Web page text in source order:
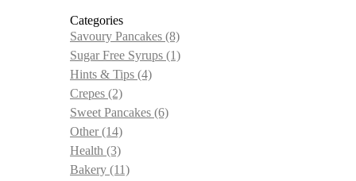
Categories
Savoury Pancakes (8)
Sugar Free Syrups (1)
Hints & Tips (4)
Crepes (2)
Sweet Pancakes (6)
Other(14)
Health (3)
Bakery (11)